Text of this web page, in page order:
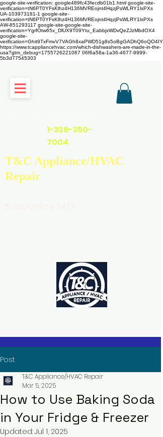
google-site-verification: google489fc43fecdb01b1.html google-site-
verification=tN6PT0YFsKlhz4H136MVREojnt4HqzjPsWLRY1lxPXs
UA-103973181-1 google-site-
verification=tN6PT0YFsKlhz4H136MVREojnt4HqzjPsWLRY1lxPXs
AW-851293117 google-site-google-site-
verification=YgrfOtw65x_DlUX9T09Ytu_EabbjxWDvQeZJzMbdOX4
google-site-
verification=Ghit9TxFmvV7VAGh8xaPWD51g8s5oBgGADhQ6oQO4IY
https://www.tcappliancehvac.com/which-dishwashers-are-made-in-the-
usa?gtm_debug=1755726221067 06f6a58a-1a36-4677-9999-
5b3d77545303
T&C Appliance/HVAC
Repair
1-336-350-
7004
Post
How to Use Baking Soda
in Your Fridge & Freezer
T&C Appliance/HVAC Repair
Mar 5, 2025
Updated: Jul 1, 2025